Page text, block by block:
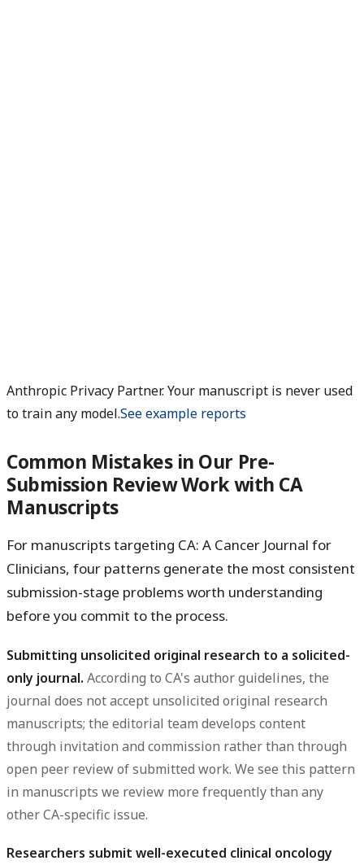
Anthropic Privacy Partner. Your manuscript is never used
to train any model.See example reports
Common Mistakes in Our Pre-
Submission Review Work with CA
Manuscripts
For manuscripts targeting CA: A Cancer Journal for
Clinicians, four patterns generate the most consistent
submission-stage problems worth understanding
before you commit to the process.
Submitting unsolicited original research to a solicited-
only journal. According to CA's author guidelines, the
journal does not accept unsolicited original research
manuscripts; the editorial team develops content
through invitation and commission rather than through
open peer review of submitted work. We see this pattern
in manuscripts we review more frequently than any
other CA-specific issue.
Researchers submit well-executed clinical oncology